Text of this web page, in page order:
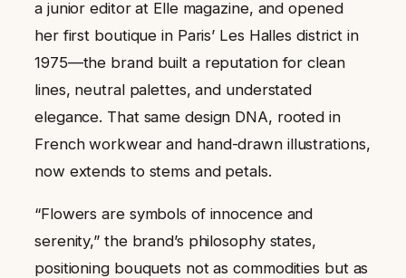
a junior editor at Elle magazine, and opened
her first boutique in Paris’ Les Halles district in
1975—the brand built a reputation for clean
lines, neutral palettes, and understated
elegance. That same design DNA, rooted in
French workwear and hand-drawn illustrations,
now extends to stems and petals.
“Flowers are symbols of innocence and
serenity,” the brand’s philosophy states,
positioning bouquets not as commodities but as